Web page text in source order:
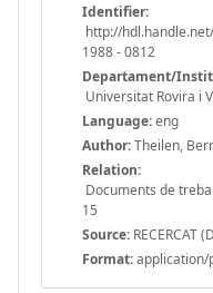
Identifier:
http://
1988 - 0812
Departament/
Universitat Rovira i
Language:eng
Author:Theilen,
Relation:
Documents de
15
Source: RECERCAT
Format:application/